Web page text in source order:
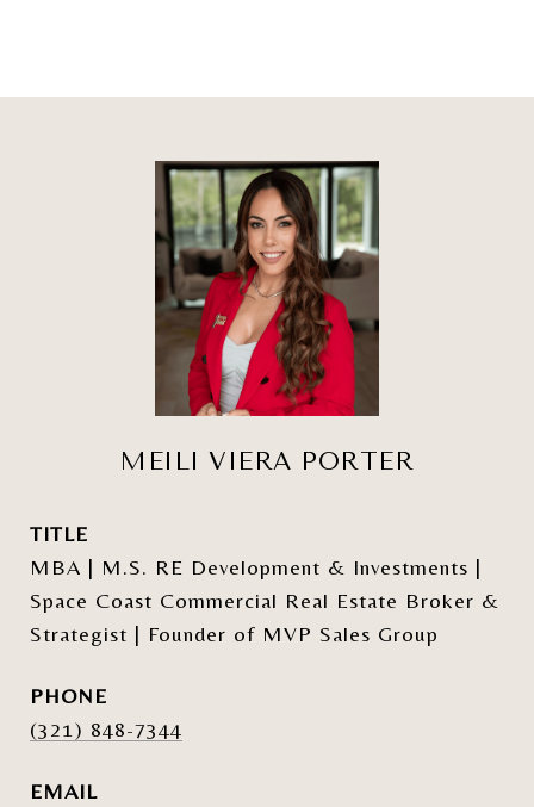
MEILI VIERA PORTER
TITLE
MBA | M.S. RE Development & Investments |
Space Coast Commercial Real Estate Broker &
Strategist | Founder of MVP Sales Group
PHONE
(321) 848-7344
EMAIL